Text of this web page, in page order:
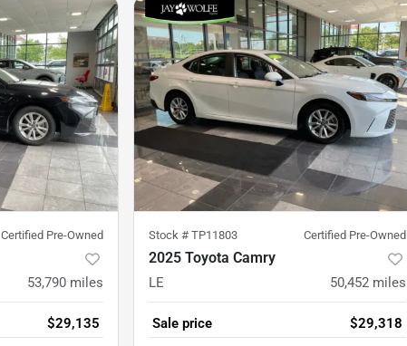
Certified Pre-Owned
53,790 miles
$29,135
Stock # TP11803 Certified Pre-Owned
2025 Toyota Camry
LE 50,452 miles
Sale price $29,318